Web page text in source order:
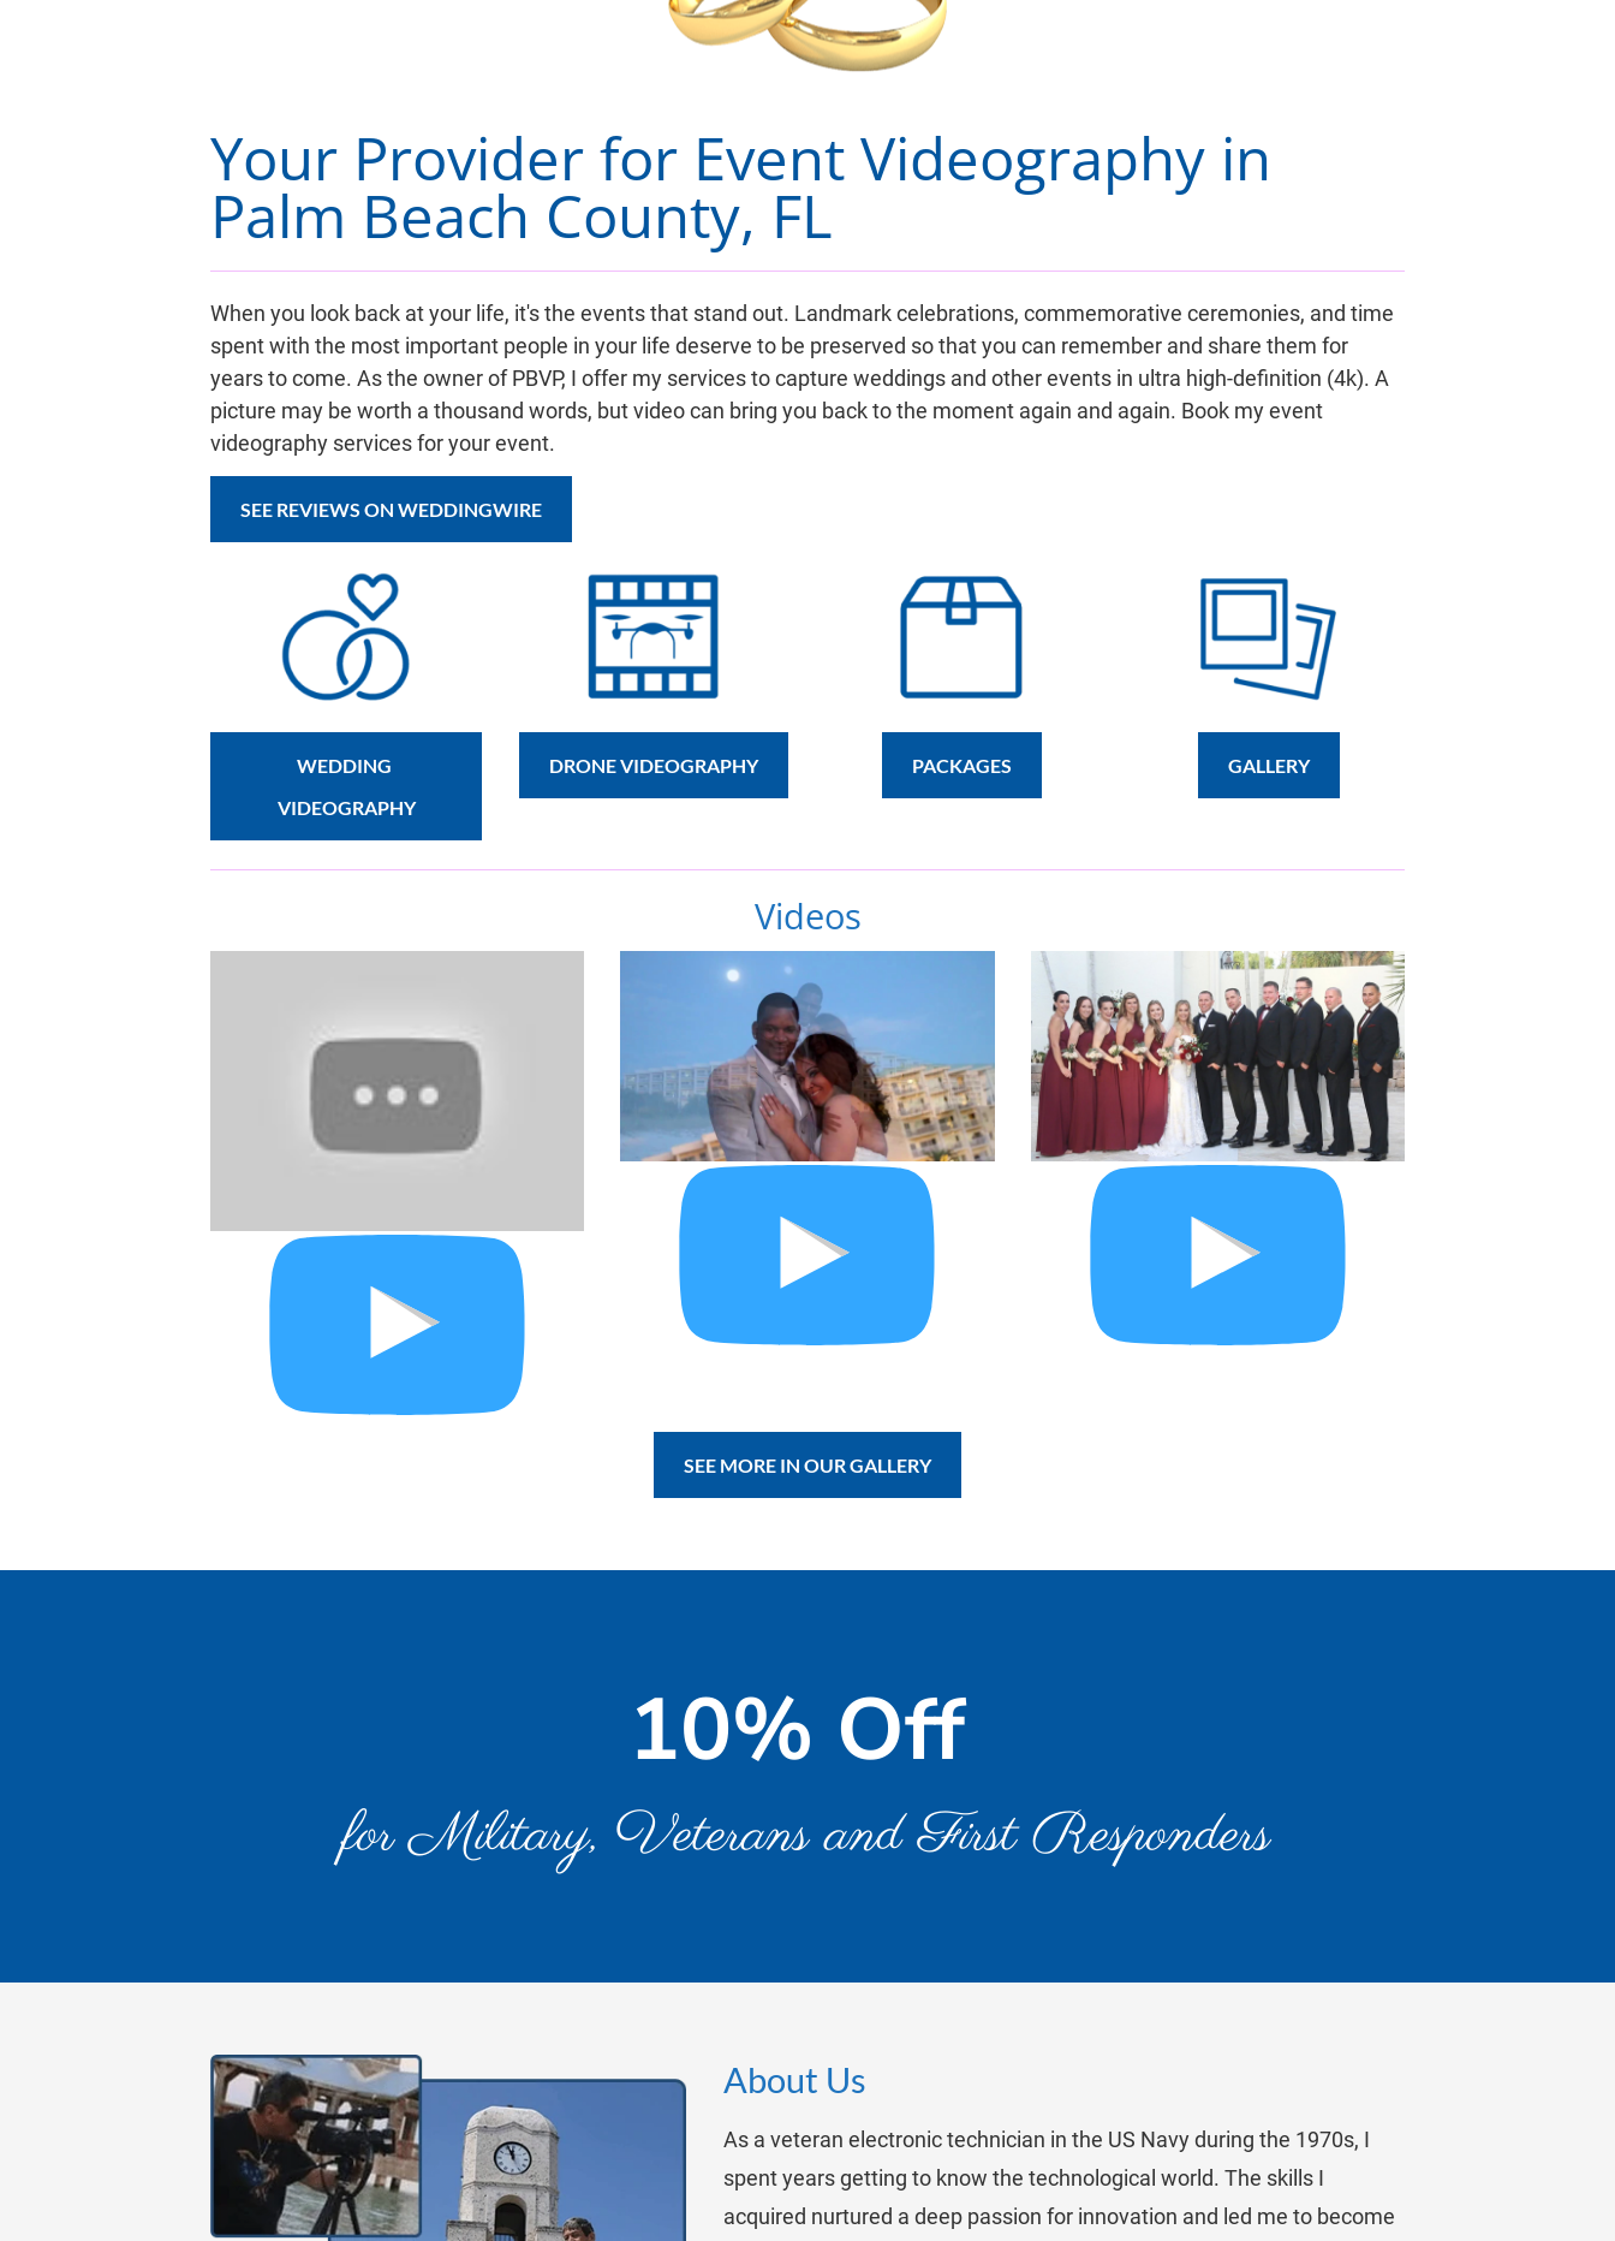
Your Provider for Event Videography in
Palm Beach County, FL
When you look back at your life, it's the events that stand out. Landmark celebrations, commemorative ceremonies, and time
spent with the most important people in your life deserve to be preserved so that you can remember and share them for
years to come. As the owner of PBVP, I offer my services to capture weddings and other events in ultra high-definition (4k). A
picture may be worth a thousand words, but video can bring you back to the moment again and again. Book my event
videography services for your event.
SEE REVIEWS ON WEDDINGWIRE
WEDDING
VIDEOGRAPHY
DRONE VIDEOGRAPHY PACKAGES GALLERY
Videos
SEE MORE IN OUR GALLERY
10% Off
for Military, Veterans and First Responders
About Us
As a veteran electronic technician in the US Navy during the 1970s, I
spent years getting to know the technological world. The skills I
acquired nurtured a deep passion for innovation and led me to become